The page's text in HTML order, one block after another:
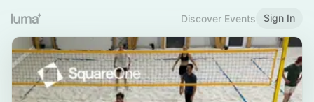
Discover Events Sign In